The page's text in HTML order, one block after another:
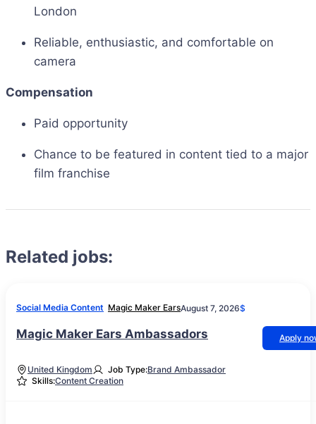
London
Reliable, enthusiastic, and comfortable on
camera
Compensation
Paid opportunity
Chance to be featured in content tied to a major
film franchise
Related jobs:
Social Media Content Magic Maker EarsAugust 7, 2026$
Magic Maker Ears Ambassadors Apply
United Kingdom Job Type:Brand Ambassador
Skills:Content Creation